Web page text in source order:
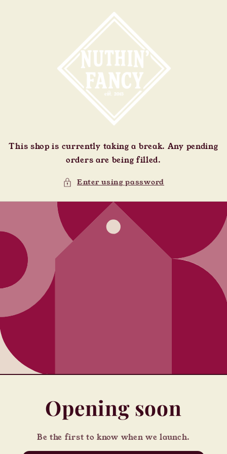
This shop is currently taking a break. Any pending
orders are being filled.
Enter using password
Opening soon
Be the first to know when we launch.